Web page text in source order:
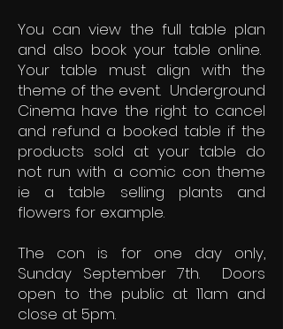
You can view the full table plan
and also book your table online.
Your table must align with the
theme of the event. Underground
Cinema have the right to cancel
and refund a booked table if the
products sold at your table do
not run with a comic con theme
ie a table selling plants and
flowers for example.
The con is for one day only,
Sunday September 7th. Doors
open to the public at 11am and
close at 5pm.